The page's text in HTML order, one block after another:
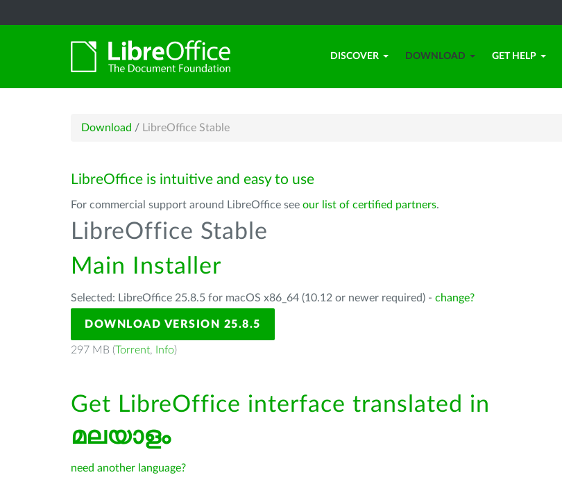
DISCOVER DOWNLOAD GET HELP
Download / LibreOffice Stable
LibreOffice is intuitive and easy to use
For commercial support around LibreOffice see our list of certified partners.
LibreOffice Stable
Main Installer
Selected: LibreOffice 25.8.5 for macOS x86_64 (10.12 or newer required) - change?
DOWNLOAD VERSION 25.8.5
297 MB (Torrent, Info)
Get LibreOffice interface translated in
മലയാളം
need another language?